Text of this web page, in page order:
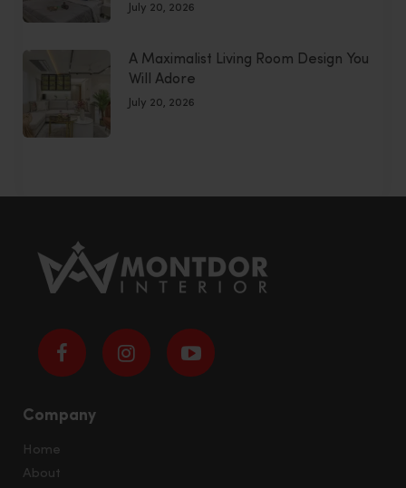
July 20, 2026
A Maximalist Living Room Design You
Will Adore
July 20, 2026
Company
Home
About